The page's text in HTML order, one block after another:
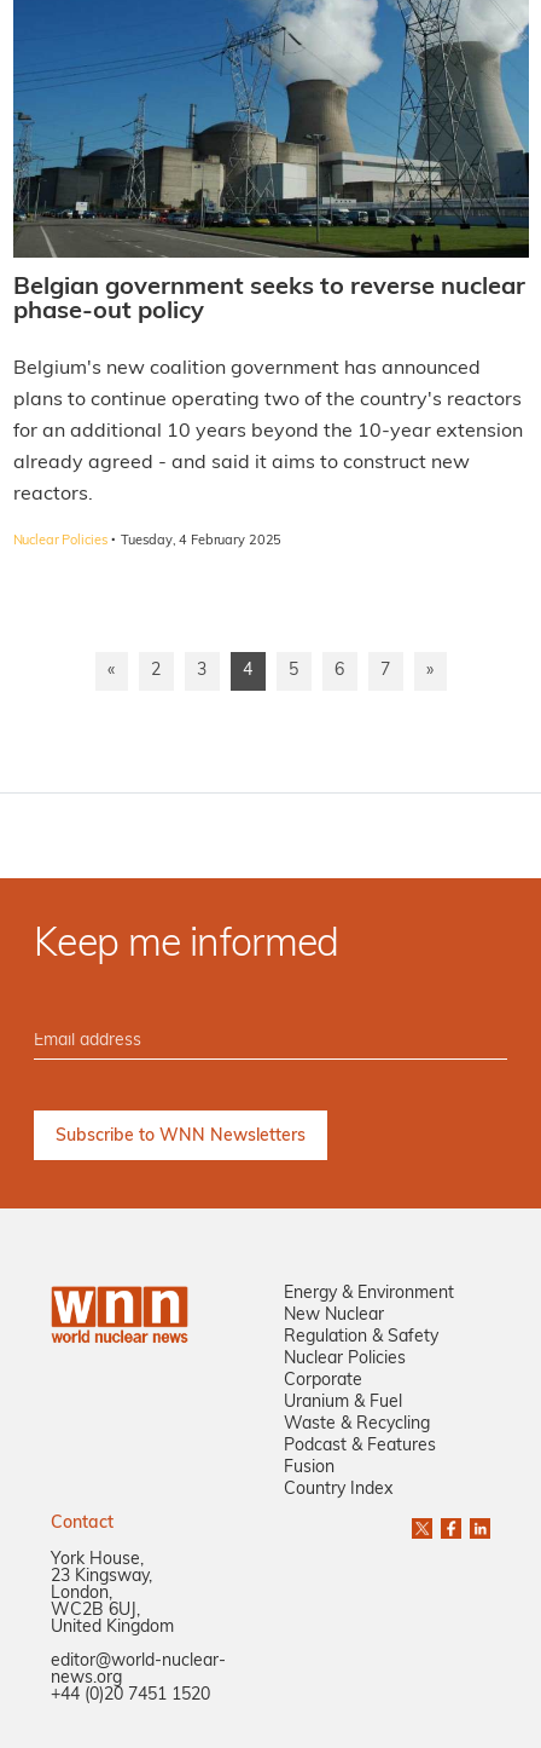
Belgian government seeks to reverse nuclear
phase-out policy
Belgium's new coalition government has announced
plans to continue operating two of the country's reactors
for an additional 10 years beyond the 10-year extension
already agreed - and said it aims to construct new
reactors.
Nuclear Policies · Tuesday, 4 February 2025
« 2 3 4 5 6 7 »
Keep me informed
Energy & Environment
New Nuclear
Regulation & Safety
Nuclear Policies
Corporate
Uranium & Fuel
Waste & Recycling
Podcast & Features
Fusion
Country Index
Contact
York House,
23 Kingsway,
London,
WC2B 6UJ,
United Kingdom
editor@world-nuclear-
news.org
+44 (0)20 7451 1520